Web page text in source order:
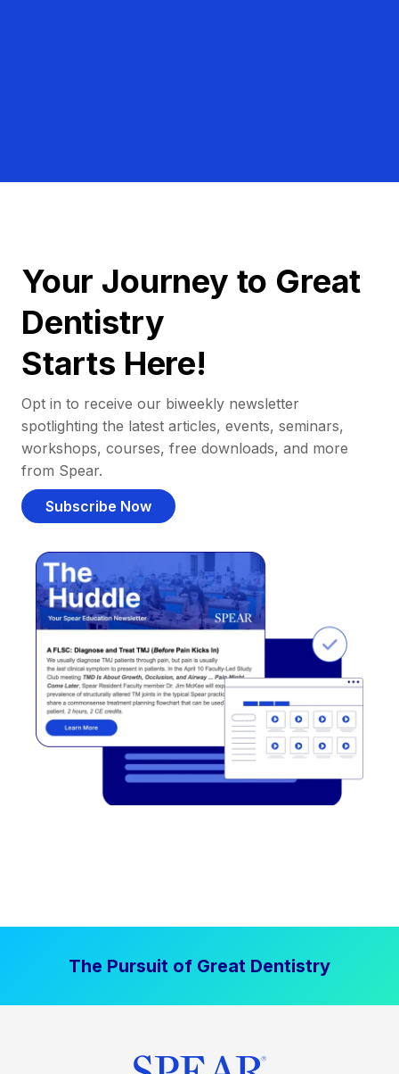
Your Journey to Great
Dentistry
Starts Here!
Opt in to receive our biweekly newsletter
spotlighting the latest articles, events, seminars,
workshops, courses, free downloads, and more
from Spear.
Subscribe Now
The Pursuit of Great Dentistry